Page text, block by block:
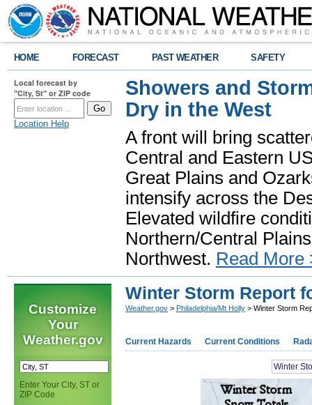
HOME FORECAST PAST WEATHER SAFETY
Local forecast by
"City, St" or ZIP code
Location Help
Showers and
Dry in the West
A front will bring
Central and Eastern
Great Plains and
intensify across the
Elevated wildfire
Northern/Central
Northwest. Read More
Customize
Your
Weather.gov
Enter Your City, ST or
ZIP Code
Winter Storm Report
Weather.gov > Philadelphia/Mt Holly > Winter Storm
Current Hazards Current Conditions
Winter